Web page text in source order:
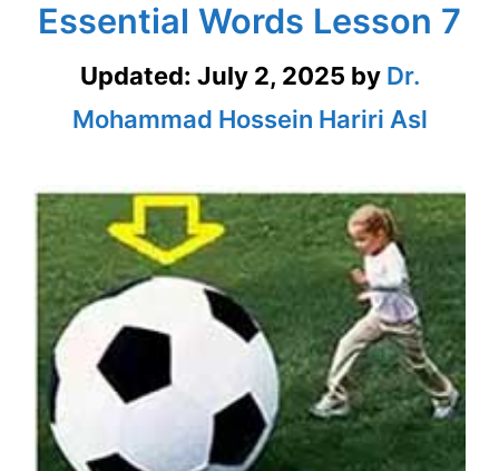
Essential Words Lesson 7
Updated: July 2, 2025 by Dr.
Mohammad Hossein Hariri Asl